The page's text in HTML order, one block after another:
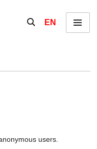
Show / hide the
EN Menu
users.